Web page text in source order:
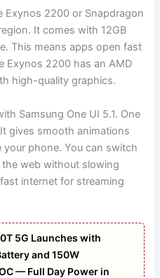
Exynos 2200 or Snapdragon
It comes with 12GB
This means apps open fast
Exynos 2200 has an AMD
high-quality graphics.
Samsung One UI 5.1. One
gives smooth animations
phone. You can switch
web without slowing
internet for streaming
5G Launches with
and 150W
— Full Day Power in